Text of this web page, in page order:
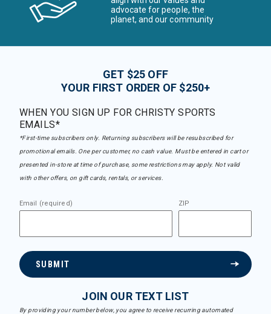
advocate for people, the
planet, and our community
GET $25 OFF
YOUR FIRST ORDER OF $250+
WHEN YOU SIGN UP FOR CHRISTY SPORTS
EMAILS*
*First-time subscribers only. Returning subscribers will be resubscribed for
promotional emails. One per customer, no cash value. Must be entered in cart or
presented in-store at time of purchase, some restrictions may apply. Not valid
with other offers, on gift cards, rentals, or services.
Email (required) ZIP
SUBMIT
JOIN OUR TEXT LIST
By providing your number below, you agree to receive recurring automated